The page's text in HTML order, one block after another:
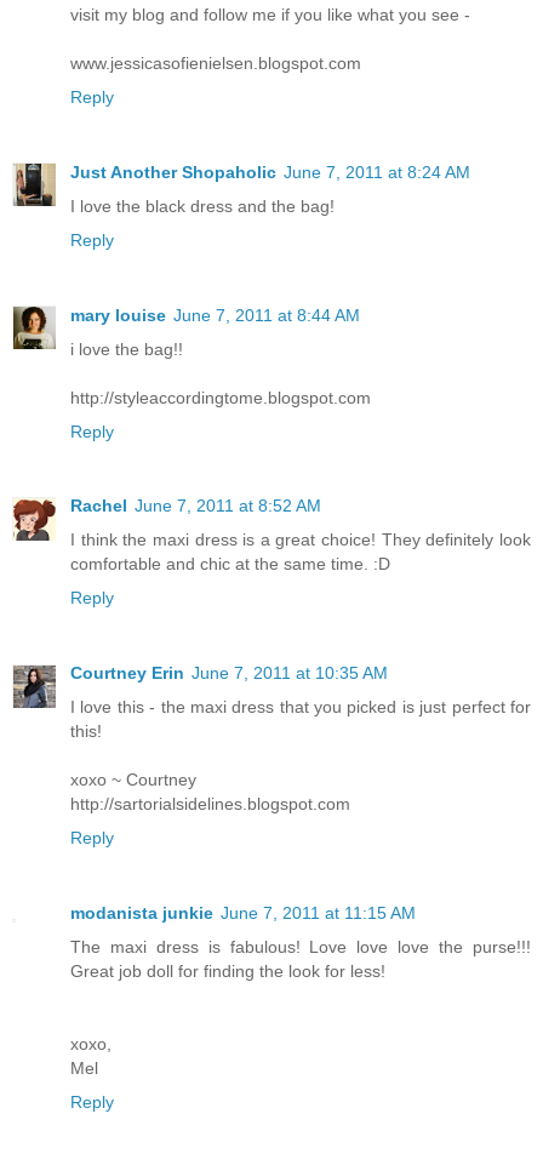
visit my blog and follow me if you like what you see -
www.jessicasofienielsen.blogspot.com
Reply
Just Another Shopaholic June 7, 2011 at 8:24 AM
I love the black dress and the bag!
Reply
mary louise June 7, 2011 at 8:44 AM
i love the bag!!
http://styleaccordingtome.blogspot.com
Reply
Rachel June 7, 2011 at 8:52 AM
I think the maxi dress is a great choice! They definitely look
comfortable and chic at the same time. :D
Reply
Courtney Erin June 7, 2011 at 10:35 AM
I love this - the maxi dress that you picked is just perfect for
this!
xoxo ~ Courtney
http://sartorialsidelines.blogspot.com
Reply
modanista junkie June 7, 2011 at 11:15 AM
The maxi dress is fabulous! Love love love the purse!!!
Great job doll for finding the look for less!
xoxo,
Mel
Reply